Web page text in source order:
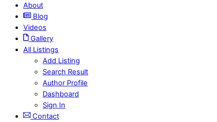
About
Blog
Videos
Gallery
All Listings
Add Listing
Search Result
Author Profile
Dashboard
Sign In
Contact